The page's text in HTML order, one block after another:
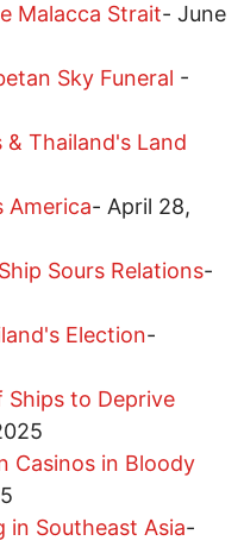
Malacca Strait- June
Sky Funeral -
Thailand's Land
America- April 28,
Sours Relations-
Election-
Ships to Deprive
Casinos in Bloody
in Southeast Asia-